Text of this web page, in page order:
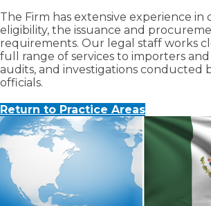
The Firm has extensive experience
eligibility, the issuance and
requirements. Our legal staff works
full range of services to importers
audits, and investigations conducted
officials.
Return to Practice Areas